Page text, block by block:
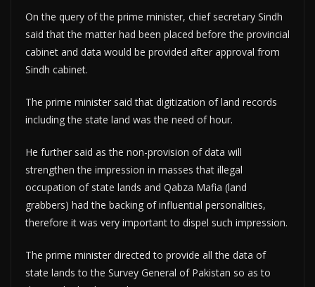
On the query of the prime minister, chief secretary Sindh
said that the matter had been placed before the provincial
cabinet and data would be provided after approval from
Sindh cabinet.
The prime minister said that digitization of land records
including the state land was the need of hour.
He further said as the non-provision of data will
strengthen the impression in masses that illegal
occupation of state lands and Qabza Mafia (land
grabbers) had the backing of influential personalities,
therefore it was very important to dispel such impression.
The prime minister directed to provide all the data of
state lands to the Survey General of Pakistan so as to